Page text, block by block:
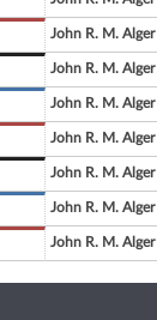
John R. M. Alger
John R. M. Alger
John R. M. Alger
John R. M. Alger
John R. M. Alger
John R. M. Alger
John R. M. Alger